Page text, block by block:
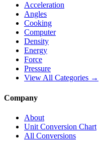
Acceleration
Angles
Cooking
Computer
Density
Energy
Force
Pressure
View All Categories →
Company
About
Unit Conversion Chart
All Conversions